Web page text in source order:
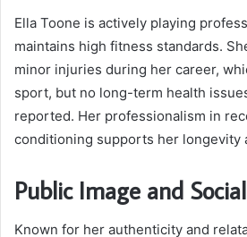
Ella Toone is actively playing
maintains high fitness standards.
minor injuries during her career,
sport, but no long-term health
reported. Her professionalism in
conditioning supports her longevity
Public Image and
Known for her authenticity and